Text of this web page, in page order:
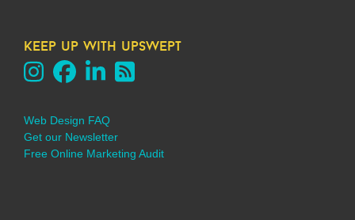
keep up with upswept
Web Design FAQ
Get our Newsletter
Free Online Marketing Audit